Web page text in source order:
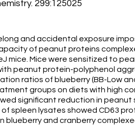
299:125025
and accidental exposure
of peanut proteins
mice. Mice were sensitized to
peanut protein-polyphenol
ratios of blueberry (BB-Low
groups on diets with high
significant reduction in peanut
of spleen lysates showed CD63
blueberry and cranberry